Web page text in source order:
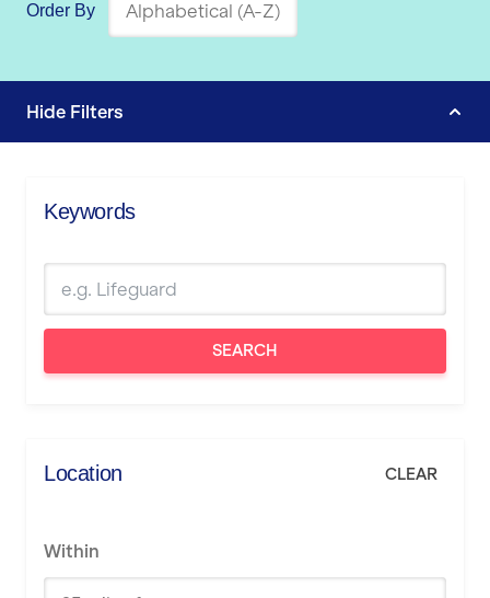
Order By
Hide Filters
Keywords
SEARCH
Location CLEAR
Within